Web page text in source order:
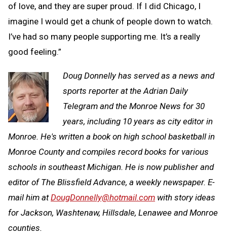
of love, and they are super proud. If I did Chicago, I
imagine I would get a chunk of people down to watch.
I’ve had so many people supporting me. It’s a really
good feeling.”
Doug Donnelly has served as a news and
sports reporter at the Adrian Daily
Telegram and the Monroe News for 30
years, including 10 years as city editor in
Monroe. He's written a book on high school basketball in
Monroe County and compiles record books for various
schools in southeast Michigan. He is now publisher and
editor of The Blissfield Advance, a weekly newspaper. E-
mail him atDougDonnelly@hotmail.com with story ideas
for Jackson, Washtenaw, Hillsdale, Lenawee and Monroe
counties.